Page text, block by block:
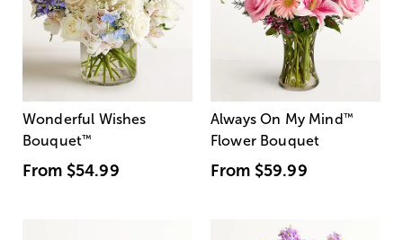
Wonderful Wishes
Bouquet™
From $54.99
Always On My Mind ™
Flower Bouquet
From $59.99